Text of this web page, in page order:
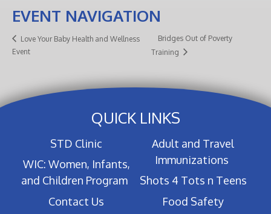
EVENT NAVIGATION
Love Your Baby Health and Wellness
Event
Bridges Out of Poverty
Training
QUICK LINKS
STD Clinic
WIC: Women, Infants,
and Children Program
Contact Us
Adult and Travel
Immunizations
Shots 4 Tots n Teens
Food Safety